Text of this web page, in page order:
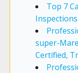
Top 7
Inspections
super-
Certified,